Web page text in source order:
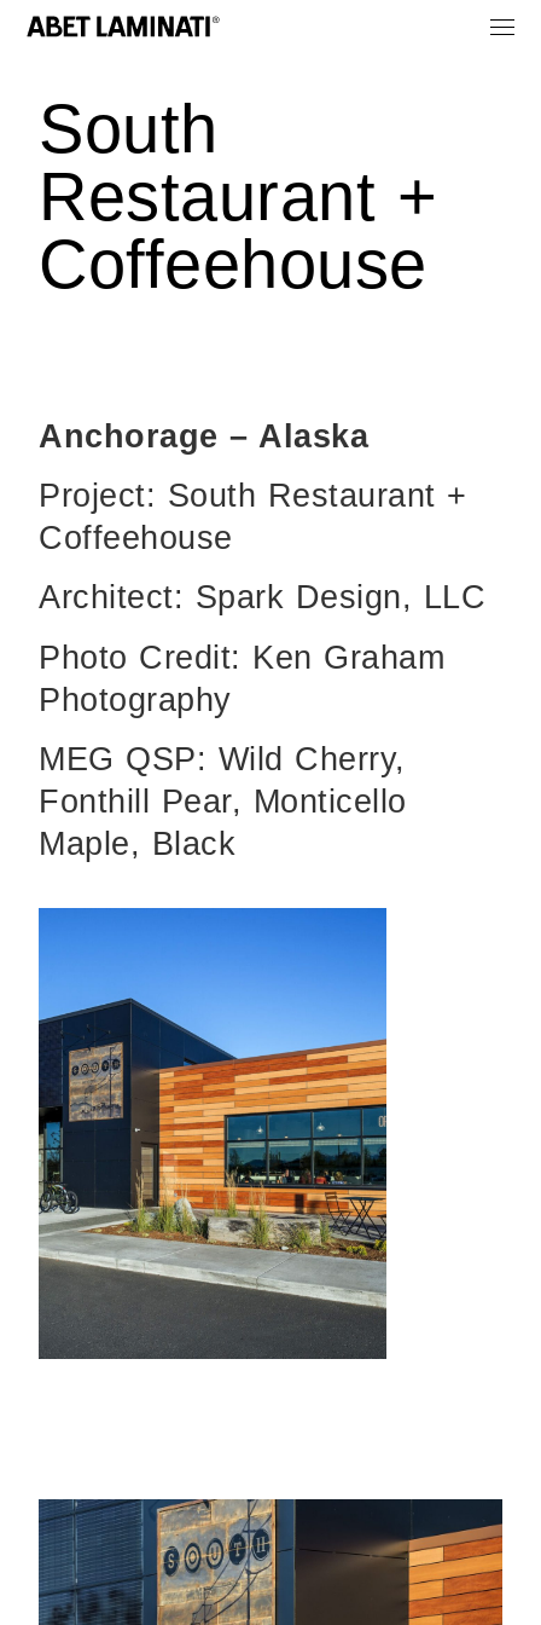
South
Restaurant +
Coffeehouse
Anchorage – Alaska
Project: South Restaurant +
Coffeehouse
Architect: Spark Design, LLC
Photo Credit: Ken Graham
Photography
MEG QSP: Wild Cherry,
Fonthill Pear, Monticello
Maple, Black